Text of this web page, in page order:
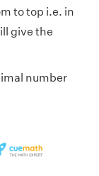
to top i.e. in
give the
number